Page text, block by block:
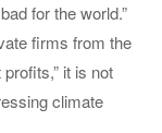
for the world.”
firms from the
it is not
climate